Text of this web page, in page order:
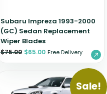
Subaru Impreza 1993-2000
(GC) Sedan Replacement
Wiper Blades
$75.00 $65.00 Free Delivery
Sale!